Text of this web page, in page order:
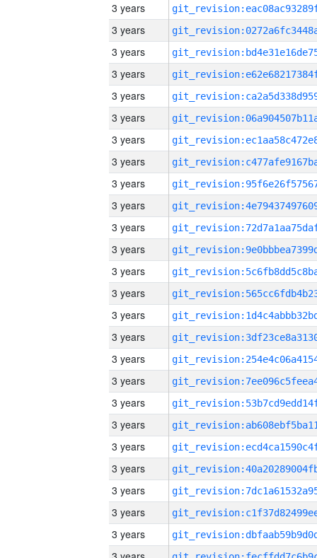
3 years
3 years
3 years
3 years
3 years
3 years
3 years
3 years
3 years
3 years
3 years
3 years
3 years
3 years
3 years
3 years
3 years
3 years
3 years
3 years
3 years
3 years
3 years
3 years
3 years